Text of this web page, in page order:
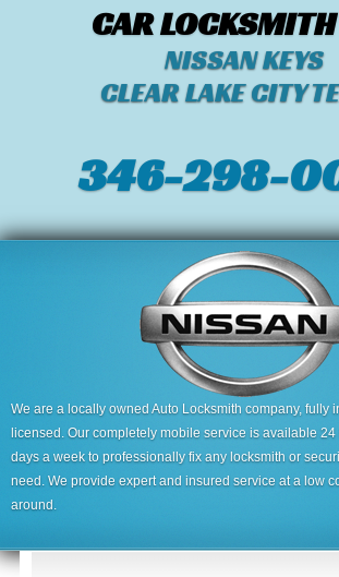
CAR
NISSAN KEYS
CLEAR LAKE CITY
346-298-
We are a locally owned Auto Locksmith company, fully
licensed. Our completely mobile service is available 24
days a week to professionally fix any locksmith or
need. We provide expert and insured service at a low
around.